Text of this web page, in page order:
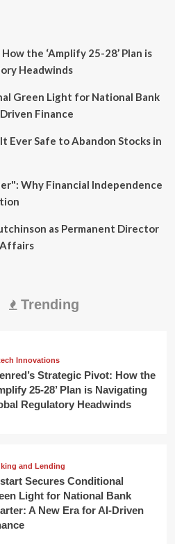
the ‘Amplify 25-28’ Plan is
Headwinds
Green Light for National Bank
Finance
Ever Safe to Abandon Stocks in
Why Financial Independence
as Permanent Director
Trending
Innovations
Strategic Pivot: How the
25-28’ Plan is Navigating
Regulatory Headwinds
and Lending
Secures Conditional
Light for National Bank
A New Era for AI-Driven